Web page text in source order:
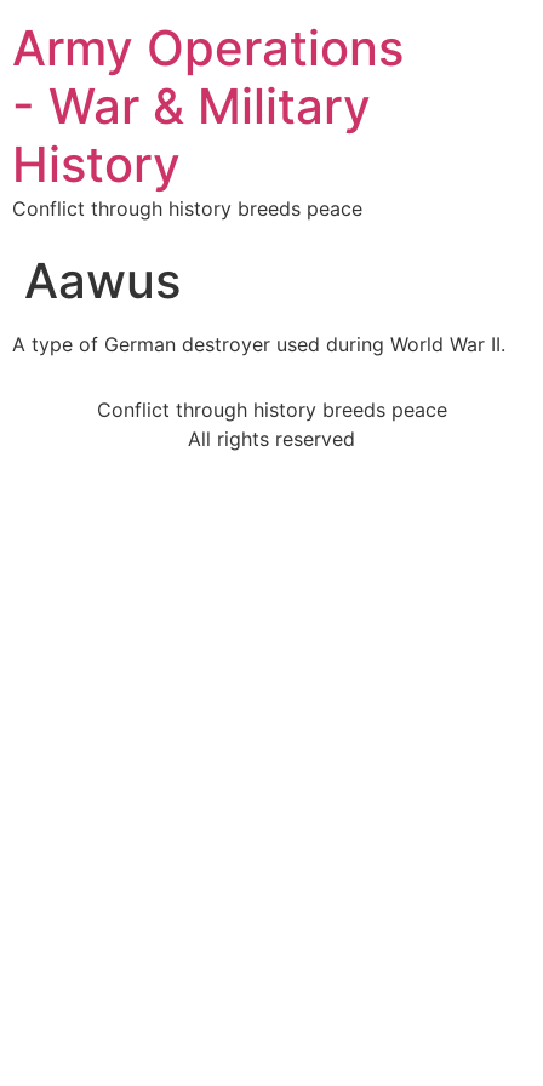
Army Operations
- War & Military
History
Conflict through history breeds peace
Aawus
A type of German destroyer used during World War II.
Conflict through history breeds peace
All rights reserved